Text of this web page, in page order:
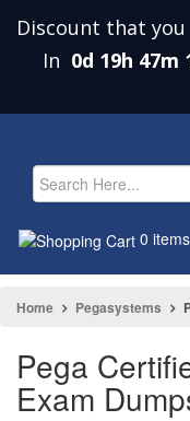
Discount that
In 0d 19h 47m
0 items
Home Pegasystems
Pega
Exam